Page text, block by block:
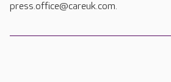
press.office@careuk.com.